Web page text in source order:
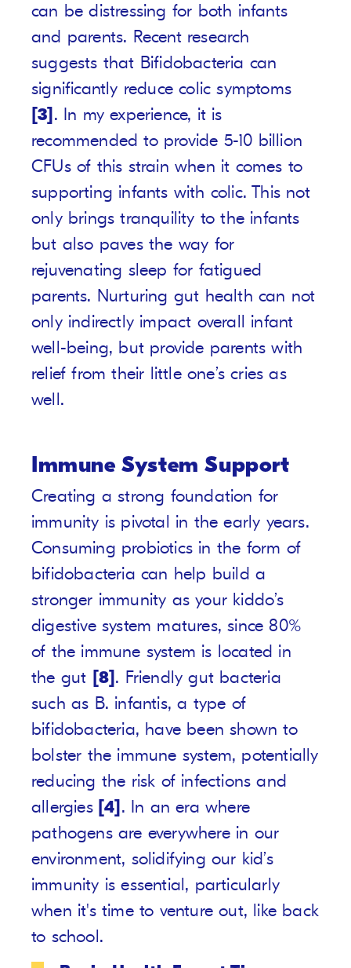
can be distressing for both infants
and parents. Recent research
suggests that Bifidobacteria can
significantly reduce colic symptoms
[3] . In my experience, it is
recommended to provide 5-10 billion
CFUs of this strain when it comes to
supporting infants with colic. This not
only brings tranquility to the infants
but also paves the way for
rejuvenating sleep for fatigued
parents. Nurturing gut health can not
only indirectly impact overall infant
well-being, but provide parents with
relief from their little one’s cries as
well.
Immune System Support
Creating a strong foundation for
immunity is pivotal in the early years.
Consuming probiotics in the form of
bifidobacteria can help build a
stronger immunity as your kiddo’s
digestive system matures, since 80%
of the immune system is located in
the gut [8]. Friendly gut bacteria
such as B. infantis, a type of
bifidobacteria, have been shown to
bolster the immune system, potentially
reducing the risk of infections and
allergies[4] . In an era where
pathogens are everywhere in our
environment, solidifying our kid’s
immunity is essential, particularly
when it's time to venture out, like back
to school.